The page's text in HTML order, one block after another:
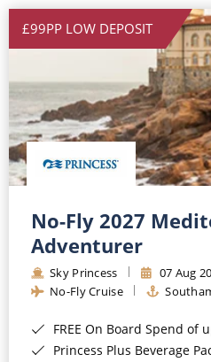
£99PP LOW DEPOSIT
No-Fly 2027
Adventurer
Sky Princess 07 Aug
No-Fly Cruise
FREE On Board Spend of up to $400
Princess Plus Beverage